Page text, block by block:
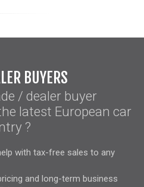
BUYERS
/ dealer buyer
latest European car
?
with tax-free sales to any
and long-term business